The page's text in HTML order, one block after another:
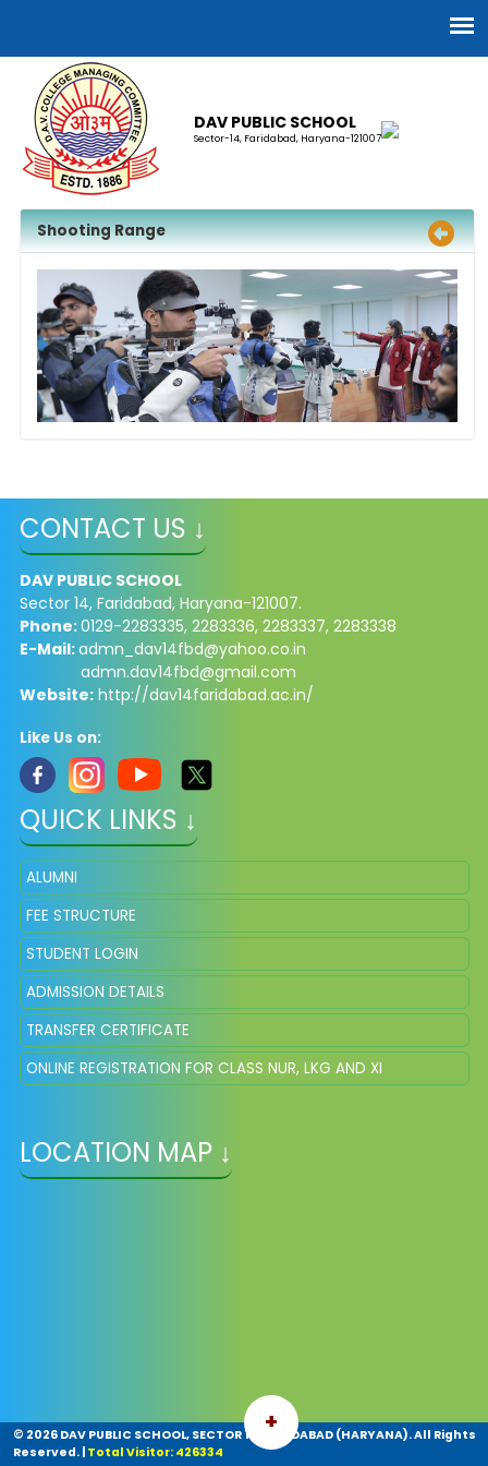
DAV PUBLIC SCHOOL
Sector-14, Faridabad, Haryana-121007
Shooting Range
CONTACT US ↓
DAV PUBLIC SCHOOL
Sector 14, Faridabad, Haryana-121007.
Phone:0129-2283335, 2283336, 2283337, 2283338
E-Mail:admn_dav14fbd@yahoo.co.in
admn.dav14fbd@gmail.com
Website:http://dav14faridabad.ac.in/
Like Us on:
QUICK LINKS ↓
ALUMNI
FEE STRUCTURE
STUDENT LOGIN
ADMISSION DETAILS
TRANSFER CERTIFICATE
ONLINE REGISTRATION FOR CLASS NUR, LKG AND XI
LOCATION MAP ↓
+
© 2026 DAV PUBLIC SCHOOL, SECTOR 14, FARIDABAD (HARYANA). All Rights
Reserved.| Total Visitor: 426334